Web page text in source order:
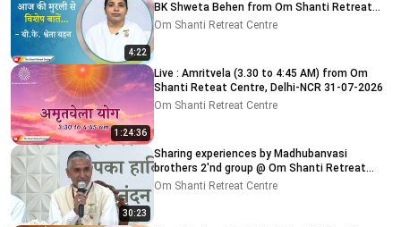
4:22
BK Shweta Behen from Om Shanti Retreat
Centre, Delhi-NCR
Om Shanti Retreat Centre
1:24:36
Live : Amritvela (3.30 to 4:45 AM) from Om
Shanti Reteat Centre, Delhi-NCR 31-07-2026
Om Shanti Retreat Centre
30:23
Sharing experiences by Madhubanvasi
brothers 2'nd group @ Om Shanti Retreat
Centre, Delhi 04-08-2026
Om Shanti Retreat Centre